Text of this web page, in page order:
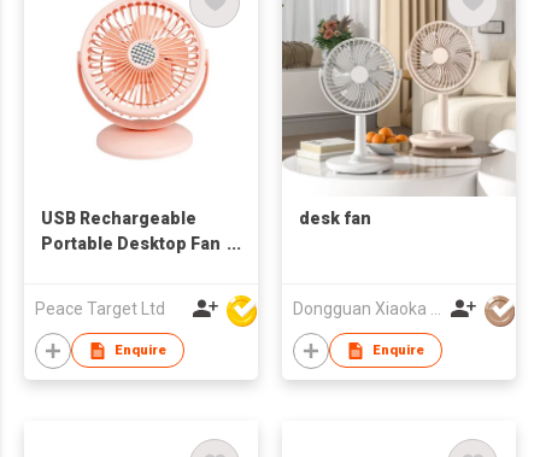
USB Rechargeable
Portable Desktop Fan
Peace Target Ltd
Enquire
desk fan
Enquire